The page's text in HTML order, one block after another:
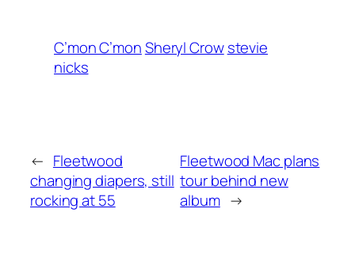
C’mon C’monSheryl Crow stevie
nicks
← Fleetwood
changing diapers, still
rocking at 55
Fleetwood Mac plans
tour behind new
album →